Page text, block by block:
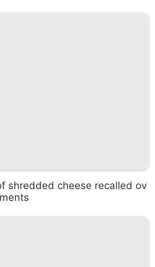
shredded cheese recalled ov